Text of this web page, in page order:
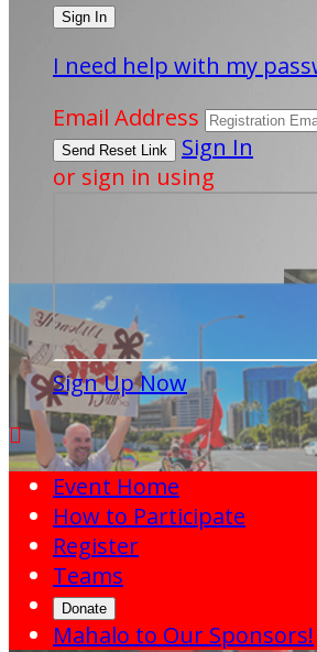
I need help with my
Email Address
Sign In
or sign in using
Sign Up Now

Event Home
How to Participate
Register
Teams
Donate
Mahalo to Our Sponsors!